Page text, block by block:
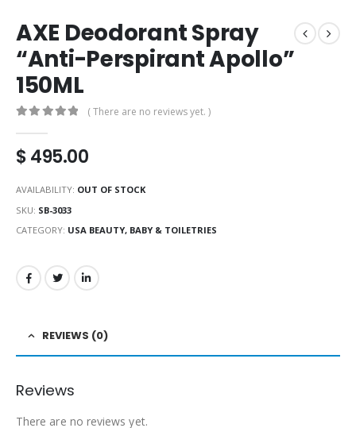
AXE Deodorant Spray
“Anti-Perspirant Apollo”
150ML
( There are no reviews yet. )
$495.00
AVAILABILITY: OUT OF STOCK
SKU: SB-3033
CATEGORY: USA BEAUTY, BABY & TOILETRIES
REVIEWS (0)
Reviews
There are no reviews yet.